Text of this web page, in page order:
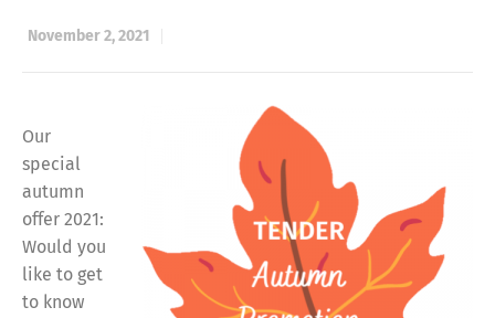
November 2, 2021
Our
special
autumn
offer 2021:
Would you
like to get
to know